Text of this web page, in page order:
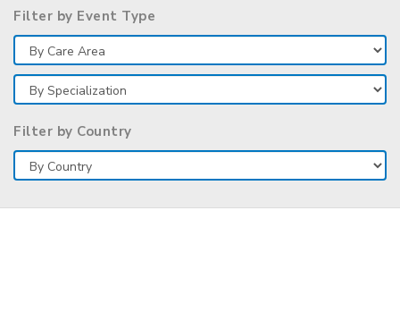
Filter by Event Type
Filter by Country